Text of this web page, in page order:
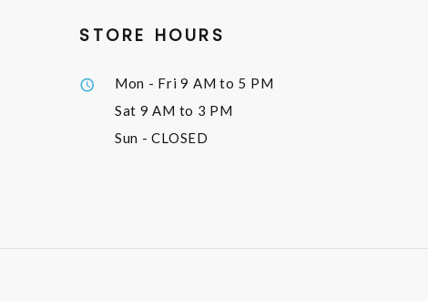
STORE HOURS
Mon - Fri9 AM to 5 PM
Sat 9 AM to 3 PM
Sun - CLOSED